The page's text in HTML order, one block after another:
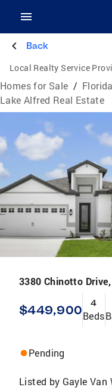
Back
Local Realty Service
Homes for Sale /
Lake Alfred Real Estate
3380 Chinotto Drive,
$449,900 4
Beds
Pending
Listed by Gayle Van